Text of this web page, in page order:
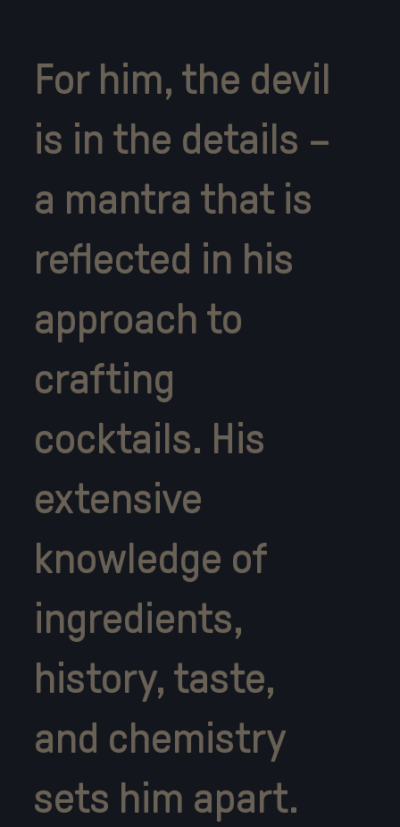
For him, the devil
is in the details –
a mantra that is
reflected in his
approach to
crafting
cocktails. His
extensive
knowledge of
ingredients,
history, taste,
and chemistry
sets him apart.